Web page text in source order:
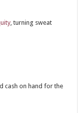
, turning sweat
cash on hand for the